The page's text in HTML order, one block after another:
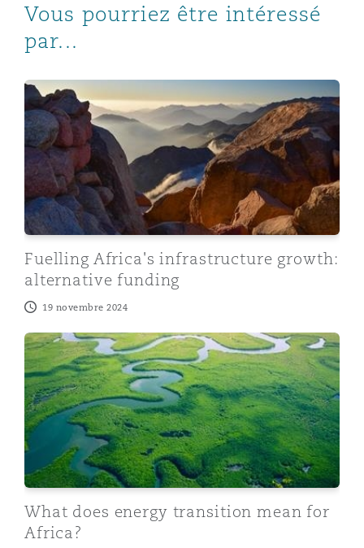
Vous pourriez être intéressé
par...
Fuelling Africa's infrastructure growth: alternative
Fuelling Africa's infrastructure growth:
alternative funding
19 novembre 2024
What does energy transition mean for Africa?
What does energy transition mean for
Africa?